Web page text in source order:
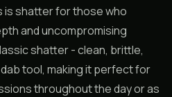
shatter for those who
and uncompromising
shatter - clean, brittle,
tool, making it perfect for
throughout the day or as